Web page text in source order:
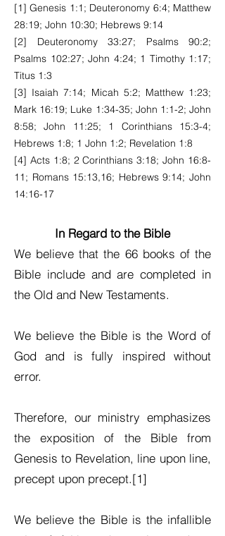
[1] Genesis 1:1; Deuteronomy 6:4; Matthew
28:19; John 10:30; Hebrews 9:14
[2] Deuteronomy 33:27; Psalms 90:2;
Psalms 102:27; John 4:24; 1 Timothy 1:17;
Titus 1:3
[3] Isaiah 7:14; Micah 5:2; Matthew 1:23;
Mark 16:19; Luke 1:34-35; John 1:1-2; John
8:58; John 11:25; 1 Corinthians 15:3-4;
Hebrews 1:8; 1 John 1:2; Revelation 1:8
[4] Acts 1:8; 2 Corinthians 3:18; John 16:8-
11; Romans 15:13,16; Hebrews 9:14; John
14:16-17
In Regard to the Bible
We believe that the 66 books of the
Bible include and are completed in
the Old and New Testaments.
We believe the Bible is the Word of
God and is fully inspired without
error.
Therefore, our ministry emphasizes
the exposition of the Bible from
Genesis to Revelation, line upon line,
precept upon precept.[1]
We believe the Bible is the infallible